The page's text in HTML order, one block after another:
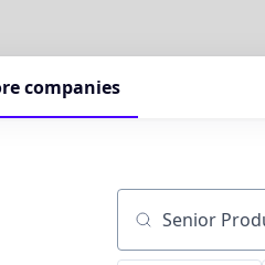
companies
Search by title